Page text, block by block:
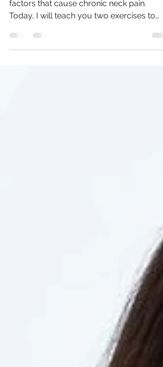
Last week, we talked about the many
factors that cause chronic neck pain.
Today, I will teach you two exercises to
prevent neck pain,...